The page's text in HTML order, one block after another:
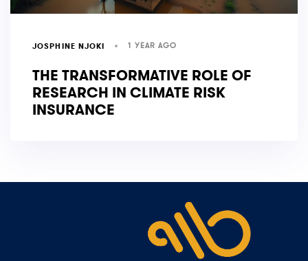
JOSPHINE NJOKI 1 YEAR AGO
THE TRANSFORMATIVE ROLE OF
RESEARCH IN CLIMATE RISK
INSURANCE